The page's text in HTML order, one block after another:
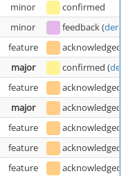
minor
confirmed
minor feedback(
feature
acknowledged
major confirmed (
feature
acknowledged
major acknowledged
feature
acknowledged
feature
acknowledged
feature acknowledged